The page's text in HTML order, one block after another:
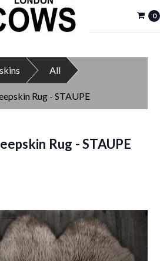
0
All
Rug - STAUPE
Rug - STAUPE